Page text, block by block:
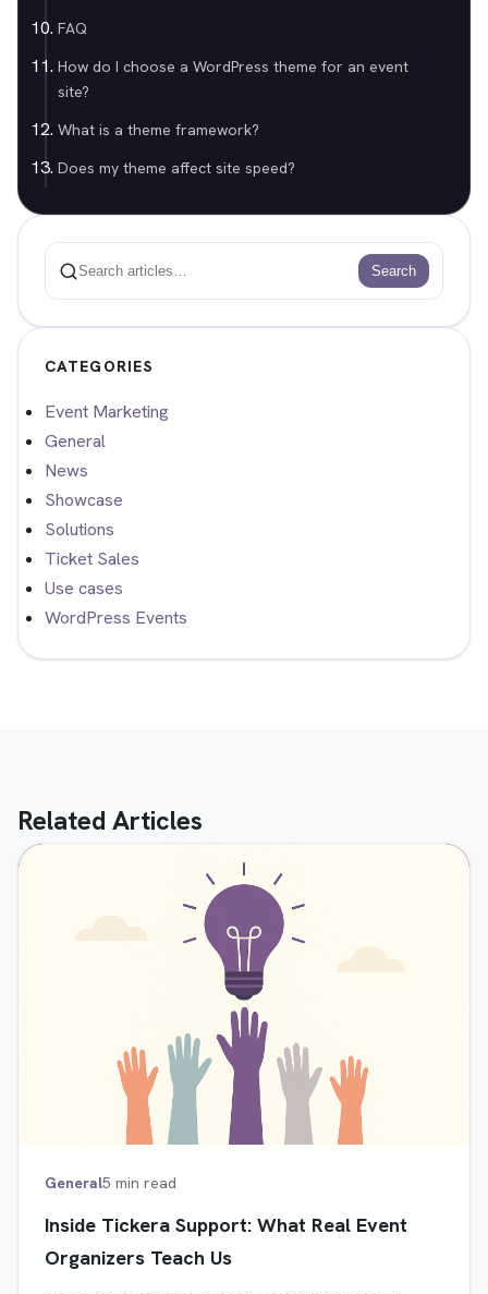
FAQ
How do I choose a WordPress theme for an event
site?
What is a theme framework?
Does my theme affect site speed?
Search
Search
CATEGORIES
Event Marketing
General
News
Showcase
Solutions
Ticket Sales
Use cases
WordPress Events
Related Articles
General5 min read
Inside Tickera Support: What Real Event
Organizers Teach Us